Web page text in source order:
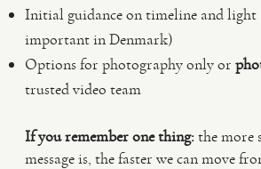
Initial guidance on timeline and light
important in Denmark)
Options for photography only or
trusted video team
If you remember one thing:the more
message is, the faster we can move